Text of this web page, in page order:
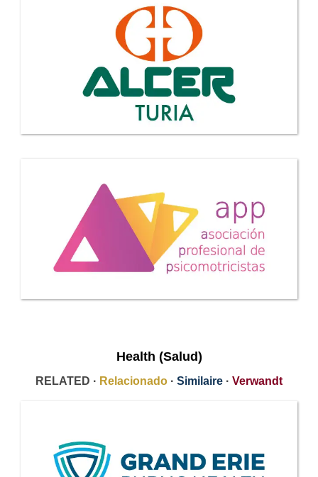
Health (Salud)
RELATED · Relacionado · Similaire · Verwandt